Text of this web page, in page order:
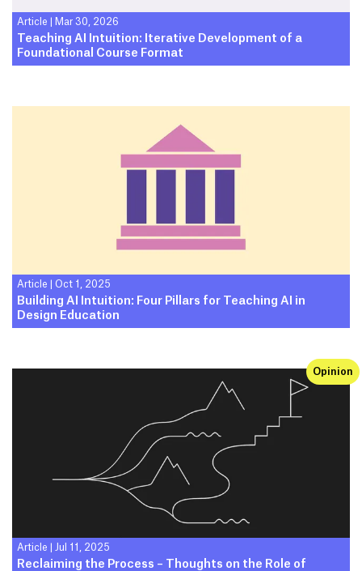
Article Mar 30, 2026
Teaching AI Intuition: Iterative Development of a
Foundational Course Format
Article Oct 1, 2025
Building AI Intuition: Four Pillars for Teaching AI in
Design Education
Opinion
Article Jul 11, 2025
Reclaiming the Process – Thoughts on the Role of